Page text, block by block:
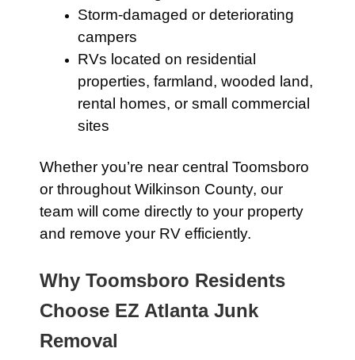
Storm-damaged or deteriorating
campers
RVs located on residential
properties, farmland, wooded land,
rental homes, or small commercial
sites
Whether you’re near central Toomsboro
or throughout Wilkinson County, our
team will come directly to your property
and remove your RV efficiently.
Why Toomsboro Residents
Choose EZ Atlanta Junk
Removal